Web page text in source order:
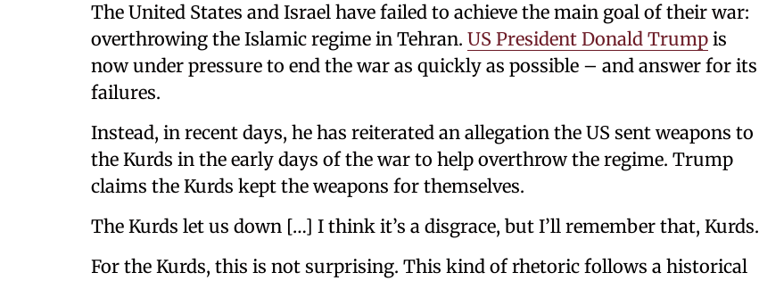
The United States and Israel have failed to achieve the main goal of their war:
overthrowing the Islamic regime in Tehran. US President Donald Trump is
now under pressure to end the war as quickly as possible – and answer for its
failures.
Instead, in recent days, he has reiterated an allegation the US sent weapons to
the Kurds in the early days of the war to help overthrow the regime. Trump
claims the Kurds kept the weapons for themselves.
The Kurds let us down […] I think it’s a disgrace, but I’ll remember that, Kurds.
For the Kurds, this is not surprising. This kind of rhetoric follows a historical